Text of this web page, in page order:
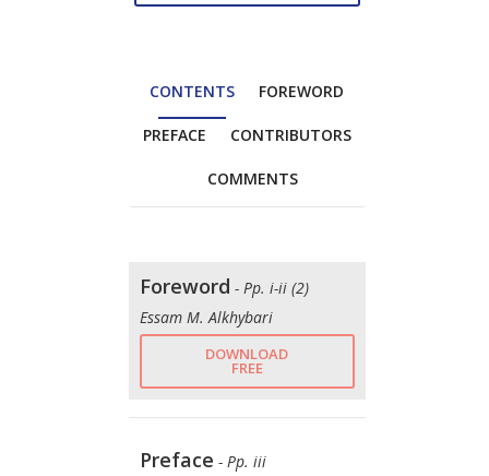
CONTENTS FOREWORD
PREFACE CONTRIBUTORS
COMMENTS
Foreword - Pp. i-ii (2)
Essam M. Alkhybari
DOWNLOAD
FREE
Preface - Pp. iii